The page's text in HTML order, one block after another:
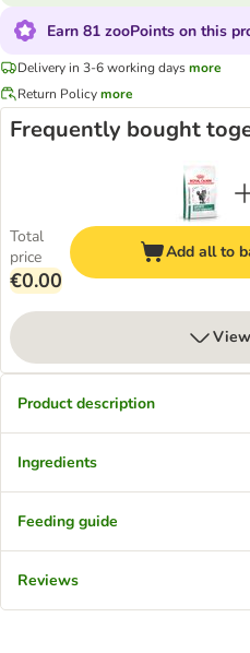
Earn 81 zooPoints on this
Delivery in 3-6 working daysmore
Return Policymore
Frequently bought
Total
price
€0.00
Add all to
Product description
Ingredients
Feeding guide
Reviews